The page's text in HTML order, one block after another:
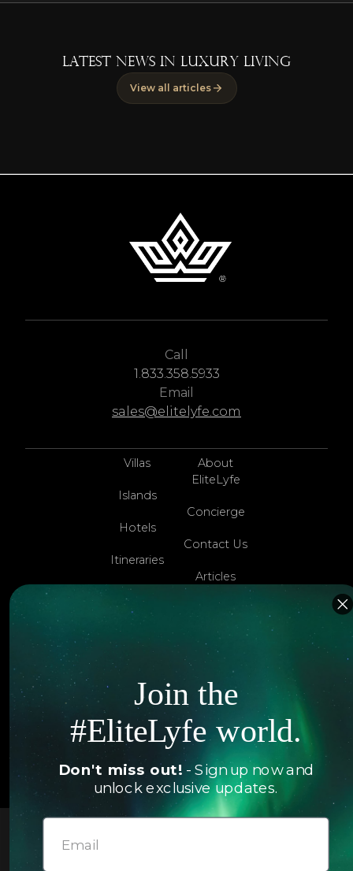
LATEST NEWS IN LUXURY LIVING
View all articles
Call
1.833.358.5933
Email
sales@elitelyfe.com
Villas
Islands
Hotels
Itineraries
Jets
About
EliteLyfe
Concierge
Contact Us
Articles
FAQ
Follow us
© 2026 EliteLyfe. All Rights Reserved.
Join the
#EliteLyfe world.
Don't miss out! - Sign up now and
unlock exclusive updates.